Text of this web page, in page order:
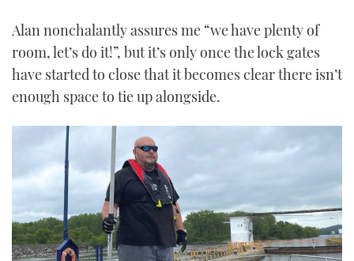
Alan nonchalantly assures me “we have plenty of
room, let’s do it!”, but it’s only once the lock gates
have started to close that it becomes clear there isn’t
enough space to tie up alongside.